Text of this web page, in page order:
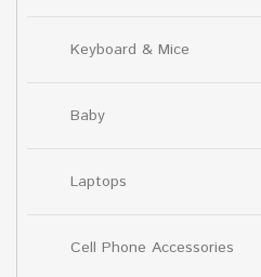
Keyboard & Mice
Baby
Laptops
Cell Phone Accessories